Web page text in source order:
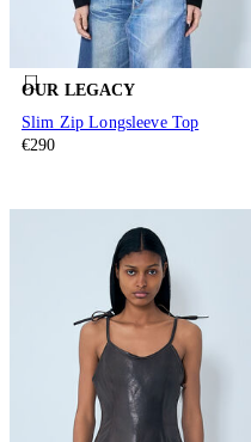
OUR LEGACY
Slim Zip Longsleeve Top
€290